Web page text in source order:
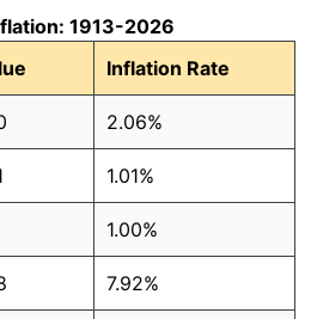
1913-2026
Inflation Rate
2.06%
1.01%
1.00%
7.92%